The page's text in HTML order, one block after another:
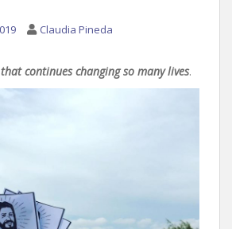
Claudia Pineda
continues changing so many lives.